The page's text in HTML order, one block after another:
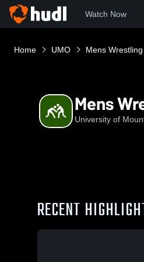
Watch Now
Home UMO Mens Wrestling
Mens
University of
RECENT